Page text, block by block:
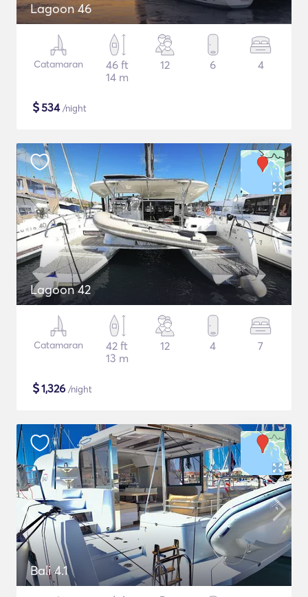
Lagoon 46
Catamaran
46 ft
14 m
12 6 4
$534/night
Lagoon 42
Catamaran
42 ft
13 m
12 4 7
$1,326 /night
Bali 4.1